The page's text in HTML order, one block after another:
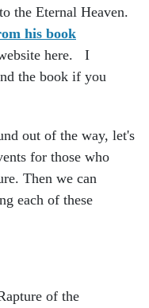
the Eternal Heaven.
his book
here. I
the book if you
out of the way, let's
for those who
Then we can
each of these
of the